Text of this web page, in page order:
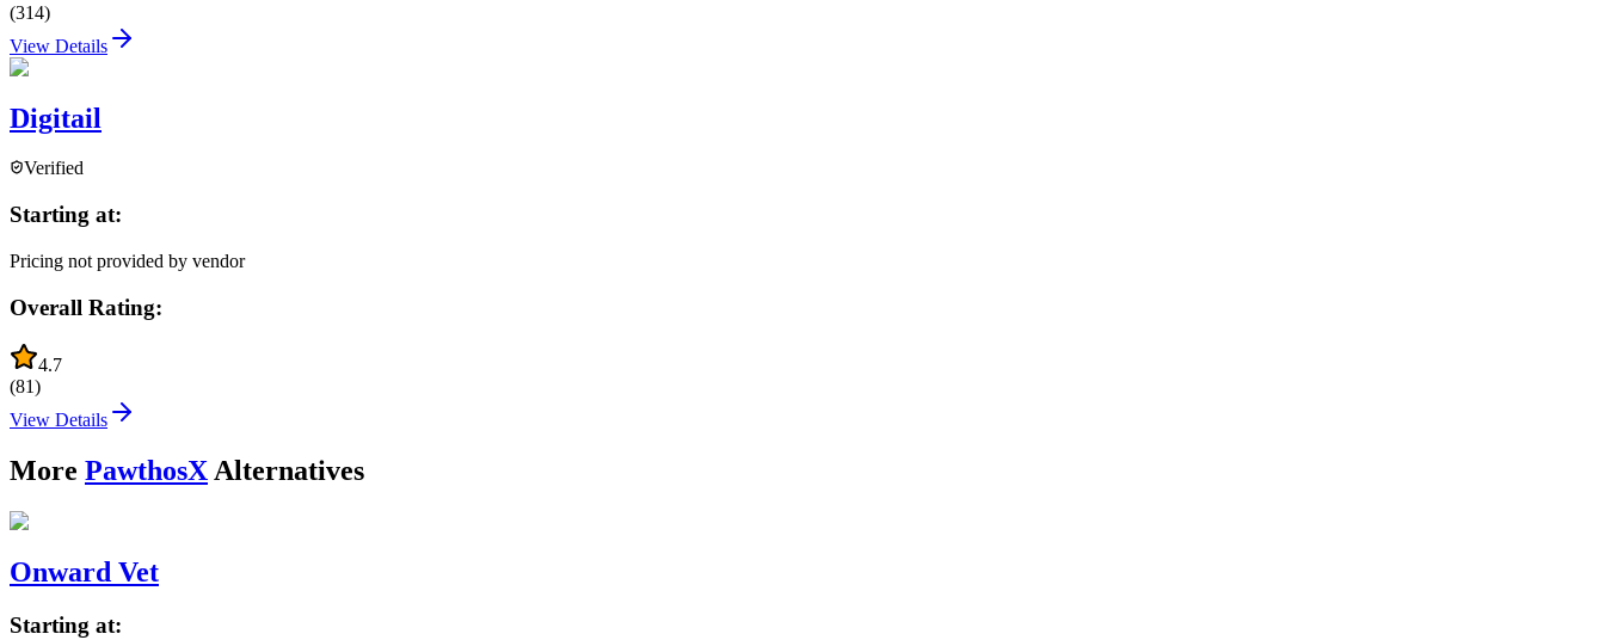
(314)
View Details
Digitail
Verified
Starting at:
Pricing not provided by vendor
Overall Rating:
4.7
(81)
View Details
More PawthosX Alternatives
Onward Vet
Starting at: